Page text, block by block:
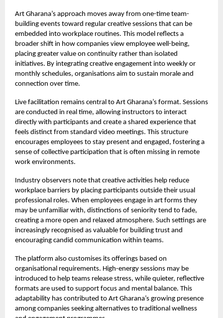
Art Gharana’s approach moves away from one-time team-
building events toward regular creative sessions that can be
embedded into workplace routines. This model reflects a
broader shift in how companies view employee well-being,
placing greater value on continuity rather than isolated
initiatives. By integrating creative engagement into weekly or
monthly schedules, organisations aim to sustain morale and
connection over time.
Live facilitation remains central to Art Gharana’s format. Sessions
are conducted in real time, allowing instructors to interact
directly with participants and create a shared experience that
feels distinct from standard video meetings. This structure
encourages employees to stay present and engaged, fostering a
sense of collective participation that is often missing in remote
work environments.
Industry observers note that creative activities help reduce
workplace barriers by placing participants outside their usual
professional roles. When employees engage in art forms they
may be unfamiliar with, distinctions of seniority tend to fade,
creating a more open and relaxed atmosphere. Such settings are
increasingly recognised as valuable for building trust and
encouraging candid communication within teams.
The platform also customises its offerings based on
organisational requirements. High-energy sessions may be
introduced to help teams release stress, while quieter, reflective
formats are used to support focus and mental balance. This
adaptability has contributed to Art Gharana’s growing presence
among companies seeking alternatives to traditional wellness